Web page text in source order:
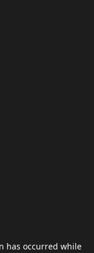
has occurred while